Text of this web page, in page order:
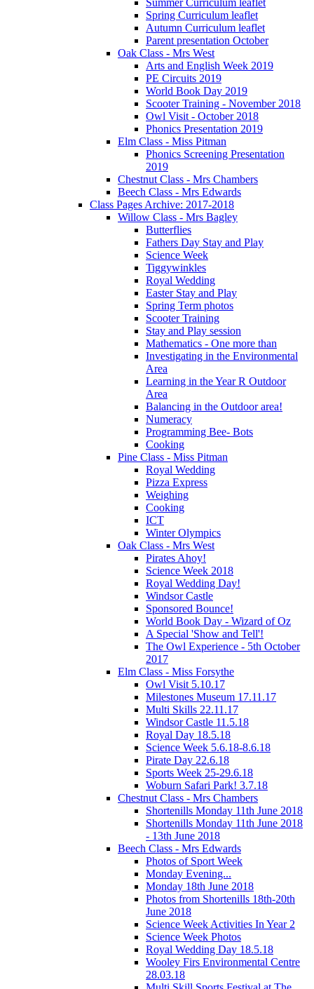
Spring Curriculum leaflet
Autumn Curriculum leaflet
Parent presentation October
Oak Class - Mrs West
Arts and English Week 2019
PE Circuits 2019
World Book Day 2019
Scooter Training - November 2018
Owl Visit - October 2018
Phonics Presentation 2019
Elm Class - Miss Pitman
Phonics Screening Presentation
2019
Chestnut Class - Mrs Chambers
Beech Class - Mrs Edwards
Class Pages Archive: 2017-2018
Willow Class - Mrs Bagley
Butterflies
Fathers Day Stay and Play
Science Week
Tiggywinkles
Royal Wedding
Easter Stay and Play
Spring Term photos
Scooter Training
Stay and Play session
Mathematics - One more than
Investigating in the Environmental
Area
Learning in the Year R Outdoor
Area
Balancing in the Outdoor area!
Numeracy
Programming Bee- Bots
Cooking
Pine Class - Miss Pitman
Royal Wedding
Pizza Express
Weighing
Cooking
ICT
Winter Olympics
Oak Class - Mrs West
Pirates Ahoy!
Science Week 2018
Royal Wedding Day!
Windsor Castle
Sponsored Bounce!
World Book Day - Wizard of Oz
A Special 'Show and Tell'!
The Owl Experience - 5th October
2017
Elm Class - Miss Forsythe
Owl Visit 5.10.17
Milestones Museum 17.11.17
Multi Skills 22.11.17
Windsor Castle 11.5.18
Royal Day 18.5.18
Science Week 5.6.18-8.6.18
Pirate Day 22.6.18
Sports Week 25-29.6.18
Woburn Safari Park! 3.7.18
Chestnut Class - Mrs Chambers
Shortenills Monday 11th June 2018
Shortenills Monday 11th June 2018
- 13th June 2018
Beech Class - Mrs Edwards
Photos of Sport Week
Monday Evening...
Monday 18th June 2018
Photos from Shortenills 18th-20th
June 2018
Science Week Activities In Year 2
Science Week Photos
Royal Wedding Day 18.5.18
Wooley Firs Environmental Centre
28.03.18